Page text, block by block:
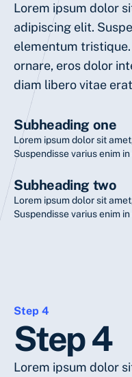
Lorem ipsum dolor
adipiscing elit.
elementum tristique.
ornare, eros dolor
diam libero vitae
Subheading one
Lorem ipsum dolor sit
Suspendisse varius enim in
Subheading two
Lorem ipsum dolor sit
Suspendisse varius enim in
Step 4
Step 4
Lorem ipsum dolor